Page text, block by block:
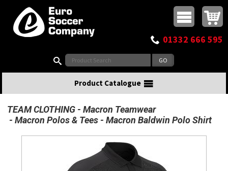
Top Menu
Buy online or call
01332 666 595
Product Catalogue
TEAM CLOTHING
Macron Teamwear
Macron Polos & Tees
Macron Baldwin Polo Shirt